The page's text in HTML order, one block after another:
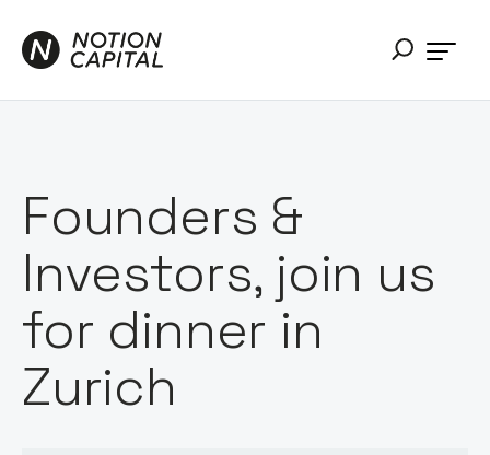
Founders &
Investors, join us
for dinner in
Zurich